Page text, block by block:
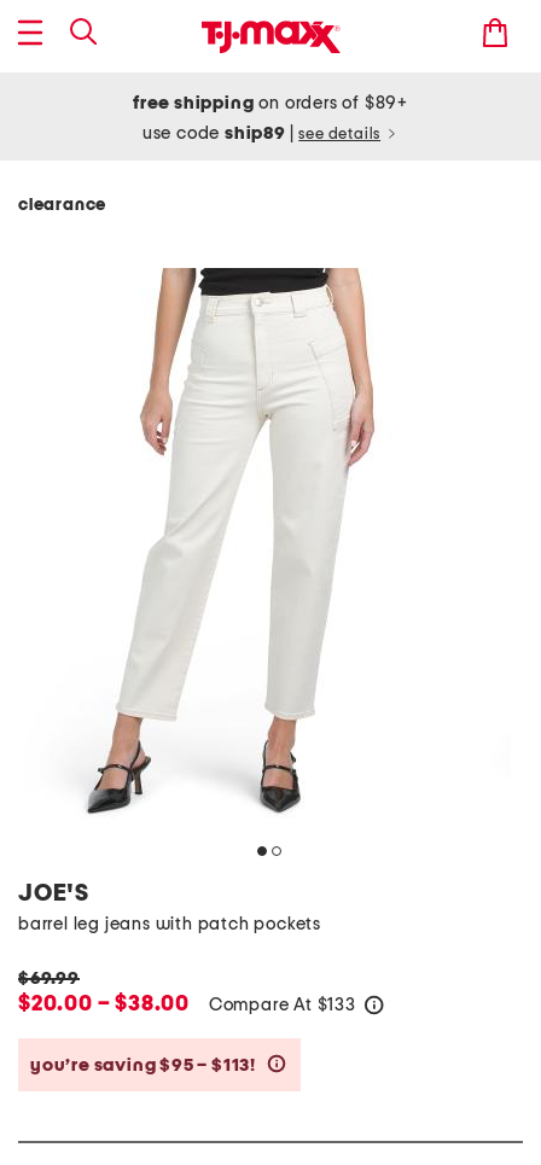
free shipping on orders of $89+
use codeship89 see details
clearance
JOE'S
barrel leg jeans with patch pockets
$69.99
$20.00 – $38.00 Compare At $133
you’re saving $95 – $113!